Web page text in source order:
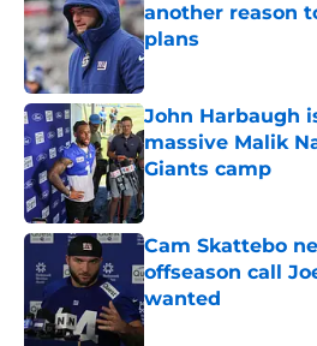
another reason
plans
Published by on Invalid
John Harbaugh
massive Malik
Giants camp
Published by on Invalid
Cam Skattebo
offseason call
wanted
Published by on Invalid